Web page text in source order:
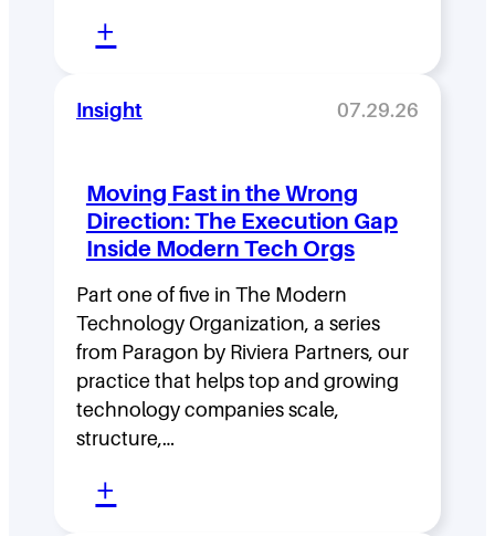
+
e
a
e
r
h
i
p
D
e
Insight 07.29.26
Moving Fast in the Wrong
Direction: The Execution Gap
Inside Modern Tech Orgs
Part one of five in The Modern
Technology Organization, a series
from Paragon by Riviera Partners, our
practice that helps top and growing
technology companies scale,
structure,…
+